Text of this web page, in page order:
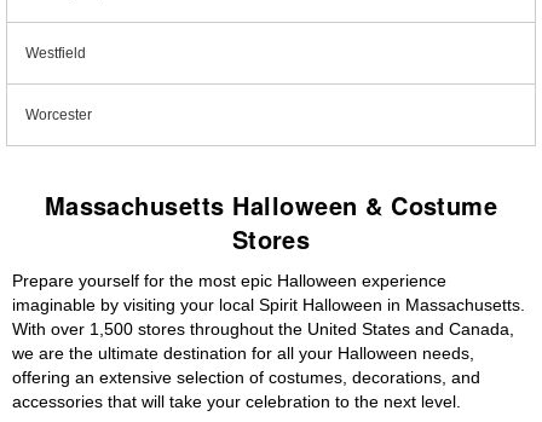
Westfield
Worcester
Massachusetts Halloween & Costume
Stores
Prepare yourself for the most epic Halloween experience
imaginable by visiting your local Spirit Halloween in Massachusetts.
With over 1,500 stores throughout the United States and Canada,
we are the ultimate destination for all your Halloween needs,
offering an extensive selection of costumes, decorations, and
accessories that will take your celebration to the next level.